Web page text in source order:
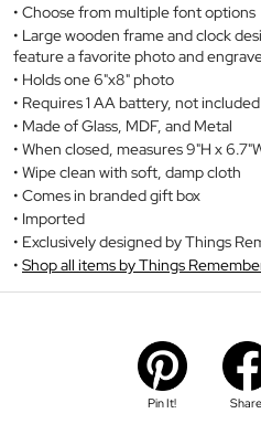
Choose from multiple font options
Large wooden frame and clock
feature a favorite photo and
Holds one 6"x8" photo
Requires 1 AA battery, not included
Made of Glass, MDF, and Metal
When closed, measures 9"H x
Wipe clean with soft, damp cloth
Comes in branded gift box
Imported
Exclusively designed by Things
Shop all items by Things
Pin It!